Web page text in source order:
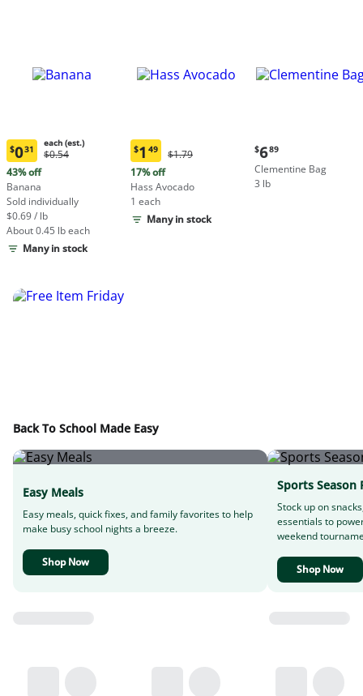
Current
price:
$0.31
each
(estimated)
$031
each (est.)
Original
each
(estimated)
$0.54
43% off
Banana
Sold individually
$0.69 / lb
About 0.45 lb each
Many in stock
Current
price:
$1.49
$1 49
Original
$1.79
$1.79
17% off
Hass Avocado
1 each
Many in stock
Current
price:
$6.89
$689
Clementine Bag
3 lb
Back To School Made Easy
Easy Meals
Easy meals, quick fixes, and family favorites to help
make busy school nights a breeze.
Shop Now
Sports Season
Stock up on
essentials to
weekend
Shop Now